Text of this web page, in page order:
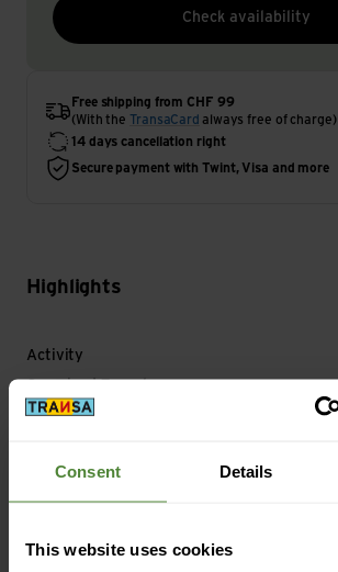
Consent Details
This website uses cookies
Check availability
Free shipping from CHF 99
(With the
TransaCard always free of charge)
14 days cancellation right
Secure payment with Twint, Visa and more
Highlights
Activity